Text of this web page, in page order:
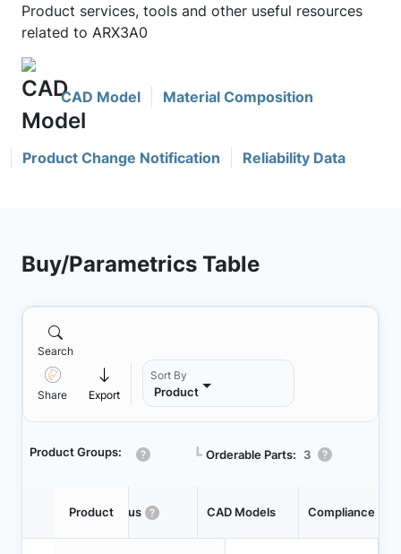
Product services, tools and other useful resources
related to ARX3A0
CAD Model Material Composition
Product Change Notification Reliability Data
Buy/Parametrics Table
Search
Share Export
Sort By
Product
Product Groups: ┗ Orderable Parts: 3
ProductStatus CAD Models Compliance